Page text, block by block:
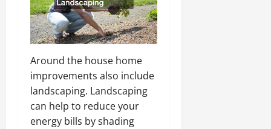
Around the house home
improvements also include
landscaping. Landscaping
can help to reduce your
energy bills by shading